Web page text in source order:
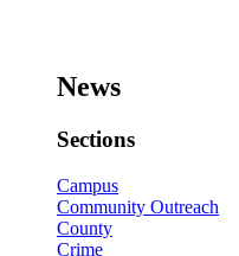
News
Sections
Campus
Community Outreach
County
Crime